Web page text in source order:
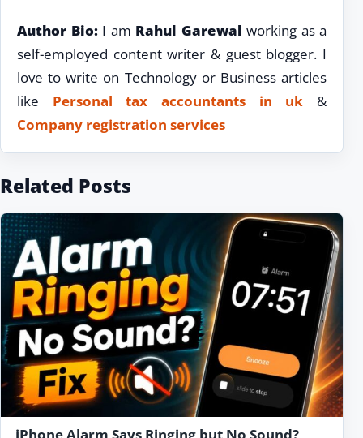
Author Bio:I am Rahul Garewal working as a
self-employed content writer & guest blogger. I
love to write on Technology or Business articles
like Personal tax accountants in uk &
Company registration services
Related Posts